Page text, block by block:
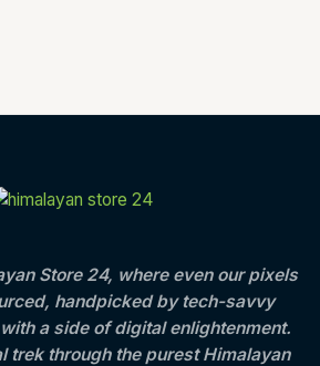
Store 24, where even our pixels
handpicked by tech-savvy
a side of digital enlightenment.
trek through the purest Himalayan